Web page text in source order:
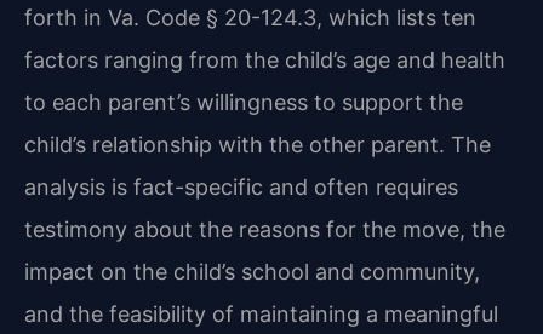
forth in Va. Code § 20-124.3, which lists ten
factors ranging from the child’s age and health
to each parent’s willingness to support the
child’s relationship with the other parent. The
analysis is fact-specific and often requires
testimony about the reasons for the move, the
impact on the child’s school and community,
and the feasibility of maintaining a meaningful